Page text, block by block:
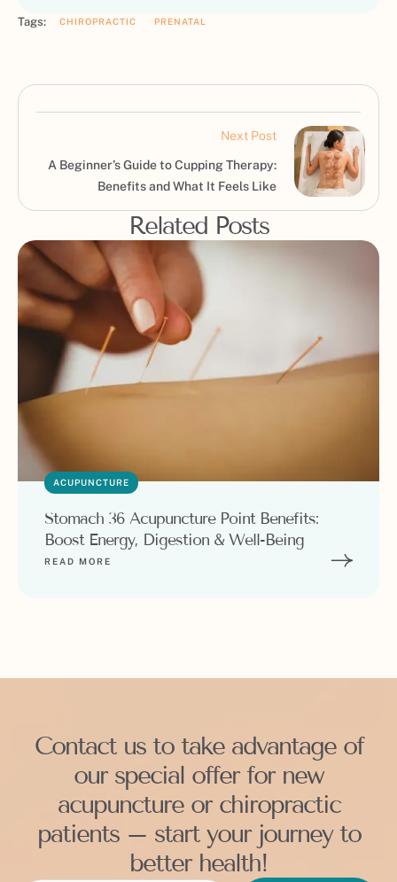
Tags: CHIROPRACTIC PRENATAL
Next Post
A Beginner’s Guide to Cupping Therapy:
Benefits and What It Feels Like
Related Posts
ACUPUNCTURE
Stomach 36 Acupuncture Point Benefits:
Boost Energy, Digestion & Well-Being
READ MORE
Contact us to take advantage of
our special offer for new
acupuncture or chiropractic
patients – start your journey to
better health!